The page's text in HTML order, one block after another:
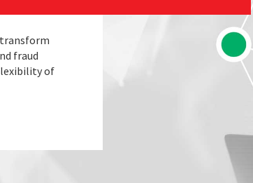
fraud
of